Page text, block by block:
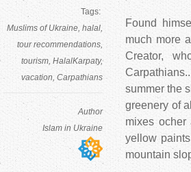
Tags:
Muslims of Ukraine halal
tour recommendations
tourism HalalKarpaty
vacation Carpathians
Author
Islam in Ukraine
Found
much more
Creator,
summer the
greenery of
mixes
yellow
mountain